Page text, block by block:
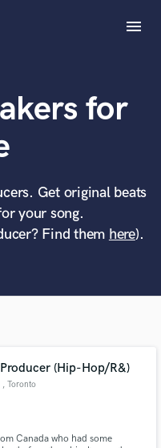
menu
for
Get original beats
your song.
Find them here).
(Hip-Hop/R&)
, Toronto
Canada who had some
glossary.
talent
Pros
like' and check out